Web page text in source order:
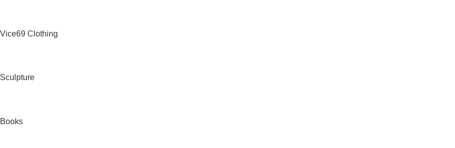
Vice69 Clothing
Sculpture
Books